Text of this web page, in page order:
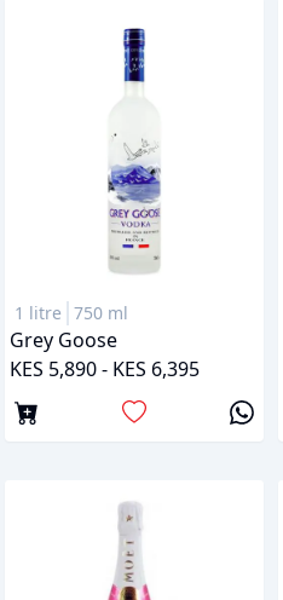
1 litre 750 ml
Grey Goose
KES 5,890 - KES 6,395